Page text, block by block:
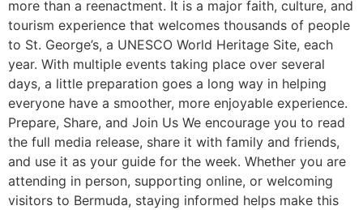
more than a reenactment. It is a major faith, culture, and
tourism experience that welcomes thousands of people
to St. George’s, a UNESCO World Heritage Site, each
year. With multiple events taking place over several
days, a little preparation goes a long way in helping
everyone have a smoother, more enjoyable experience.
Prepare, Share, and Join Us We encourage you to read
the full media release, share it with family and friends,
and use it as your guide for the week. Whether you are
attending in person, supporting online, or welcoming
visitors to Bermuda, staying informed helps make this